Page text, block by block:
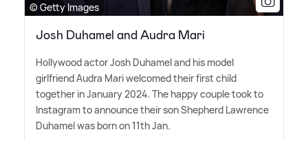
© Getty Images
Josh Duhamel and Audra Mari
Hollywood actor Josh Duhamel and his model
girlfriend Audra Mari welcomed their first child
together in January 2024. The happy couple took to
Instagram to announce their son Shepherd Lawrence
Duhamel was born on 11th Jan.